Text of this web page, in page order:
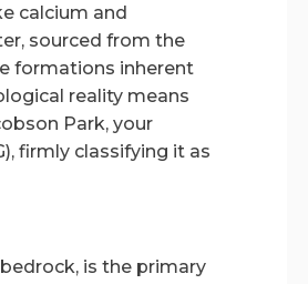
calcium and
sourced from the
formations inherent
reality means
Park, your
firmly classifying it as
is the primary